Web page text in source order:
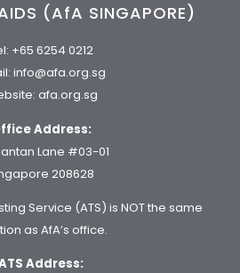
(AfA SINGAPORE)
+65 6254 0212
info@afa.org.sg
afa.org.sg
Address:
Lane #03-01
208628
Service (ATS) is NOT the same
as AfA’s office.
Address: